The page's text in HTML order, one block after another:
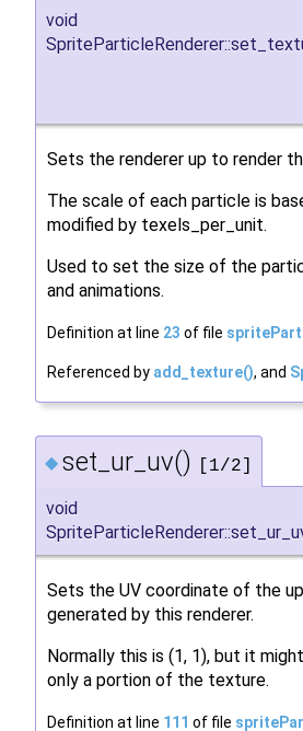
void
Sets the renderer up to render
The scale of each particle is
modified by texels_per_unit.
Used to set the size of the
and animations.
Definition at line 23 of file
Referenced by add_texture(), and
◆ set_ur_uv() [1/2]
void
Sets the UV coordinate of the
generated by this renderer.
Normally this is (1, 1), but it
only a portion of the texture.
Definition at line 111 of file